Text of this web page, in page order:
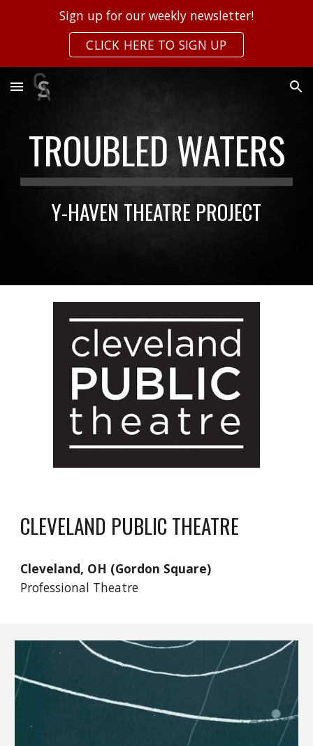
Skip to main content
Sign up for our weekly newsletter!
CLICK HERE TO SIGN UP
TROUBLED WATERS
Y-HAVEN THEATRE PROJECT
CLEVELAND PUBLIC THEATRE
Cleveland, OH (Gordon Square)
Professional Theatre